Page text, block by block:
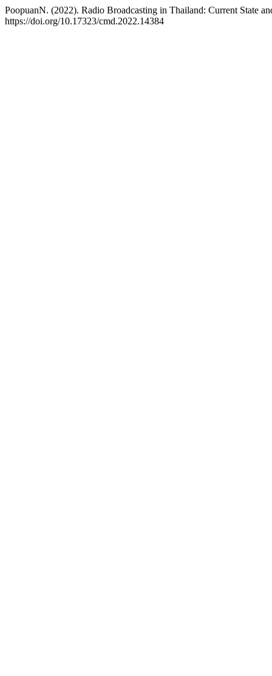
PoopuanN. (2022). Radio Broadcasting in Thailand: Current State
https://doi.org/10.17323/cmd.2022.14384